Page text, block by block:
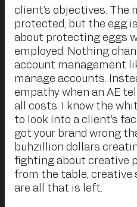
client’s objectives. The
protected, but the egg
about protecting eggs
employed. Nothing
account management
manage accounts.
empathy when an AE
all costs. I know the
to look into a client’s
got your brand wrong
buhzillion dollars
fighting about creative
from the table, creative
are all that is left.